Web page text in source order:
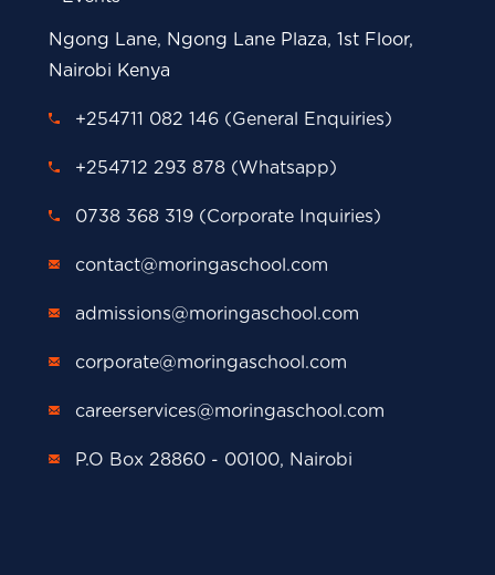
Ngong Lane, Ngong Lane Plaza, 1st Floor,
Nairobi Kenya
+254711 082 146 (General Enquiries)
+254712 293 878 (Whatsapp)
0738 368 319 (Corporate Inquiries)
contact@moringaschool.com
admissions@moringaschool.com
corporate@moringaschool.com
careerservices@moringaschool.com
P.O Box 28860 - 00100, Nairobi